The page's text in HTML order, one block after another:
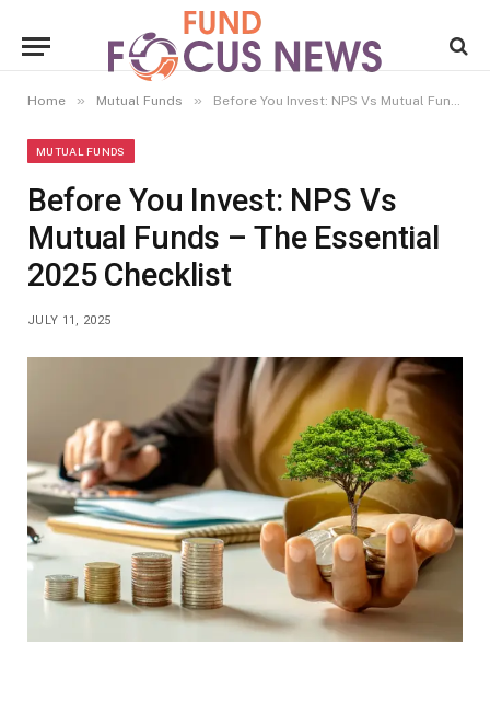
Home » Mutual Funds » Before You Invest: NPS Vs Mutual Funds – The Essential 2025 Checklist
MUTUAL FUNDS
Before You Invest: NPS Vs
Mutual Funds – The Essential
2025 Checklist
JULY 11, 2025